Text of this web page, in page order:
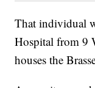
That individual
Hospital from 9
houses the